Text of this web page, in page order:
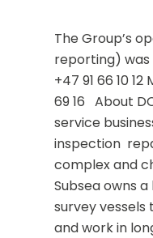
The Group’s
reporting) was
+47 91 66 10
69 16   About
service
inspection
complex and
Subsea owns
survey
and work in